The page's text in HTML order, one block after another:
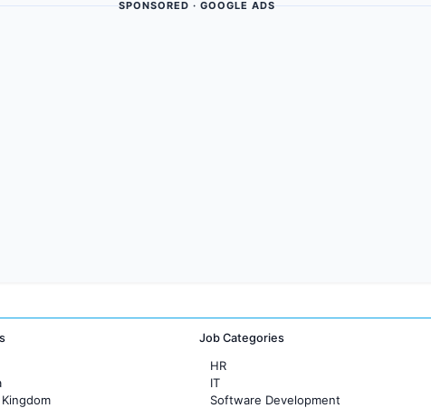
SPONSORED · GOOGLE ADS
Job Categories
HR
IT
Software Development